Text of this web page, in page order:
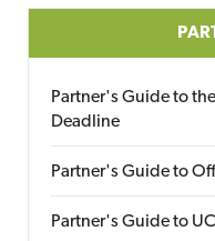
Partner's Guide to
Deadline
Partner's Guide to
Partner's Guide to